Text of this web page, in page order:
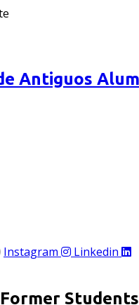
Antiguos
Instagram Linkedin